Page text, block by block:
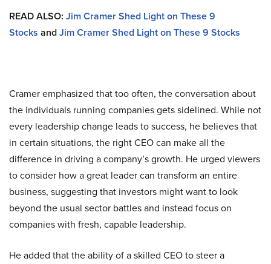
READ ALSO: Jim Cramer Shed Light on These 9
Stocks andJim Cramer Shed Light on These 9 Stocks
Cramer emphasized that too often, the conversation about
the individuals running companies gets sidelined. While not
every leadership change leads to success, he believes that
in certain situations, the right CEO can make all the
difference in driving a company’s growth. He urged viewers
to consider how a great leader can transform an entire
business, suggesting that investors might want to look
beyond the usual sector battles and instead focus on
companies with fresh, capable leadership.
He added that the ability of a skilled CEO to steer a